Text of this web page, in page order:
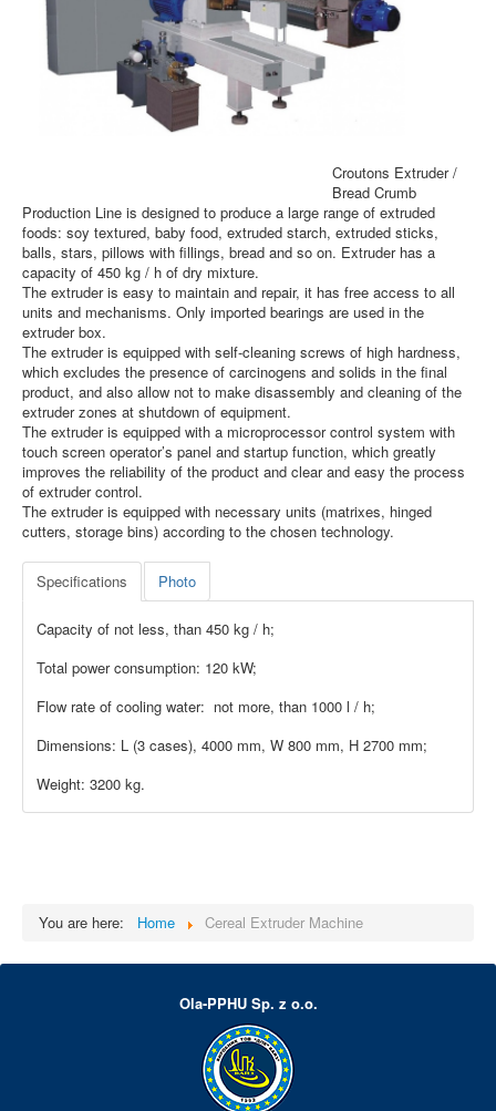
Croutons Extruder /
Bread Crumb
Production Line is designed to produce a large range of extruded
foods: soy textured, baby food, extruded starch, extruded sticks,
balls, stars, pillows with fillings, bread and so on. Extruder has a
capacity of 450 kg / h of dry mixture.
The extruder is easy to maintain and repair, it has free access to all
units and mechanisms. Only imported bearings are used in the
extruder box.
The extruder is equipped with self-cleaning screws of high hardness,
which excludes the presence of carcinogens and solids in the final
product, and also allow not to make disassembly and cleaning of the
extruder zones at shutdown of equipment.
The extruder is equipped with a microprocessor control system with
touch screen operator’s panel and startup function, which greatly
improves the reliability of the product and clear and easy the process
of extruder control.
The extruder is equipped with necessary units (matrixes, hinged
cutters, storage bins) according to the chosen technology.
Specifications Photo
Capacity of not less, than 450 kg / h;
Total power consumption: 120 kW;
Flow rate of cooling water: not more, than 1000 l / h;
Dimensions: L (3 cases), 4000 mm, W 800 mm, H 2700 mm;
Weight: 3200 kg.
You are here: Home Cereal Extruder Machine
Ola-PPHU Sp. z o.o.